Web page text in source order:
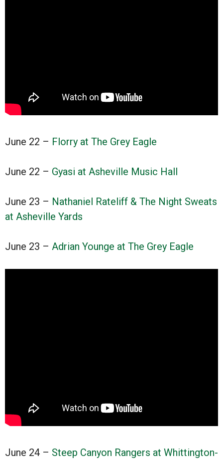
June 22 – Florry at The Grey Eagle
June 22 – Gyasi at Asheville Music Hall
June 23 – Nathaniel Rateliff & The Night Sweats
at Asheville Yards
June 23 – Adrian Younge at The Grey Eagle
June 24 – Steep Canyon Rangers at Whittington-